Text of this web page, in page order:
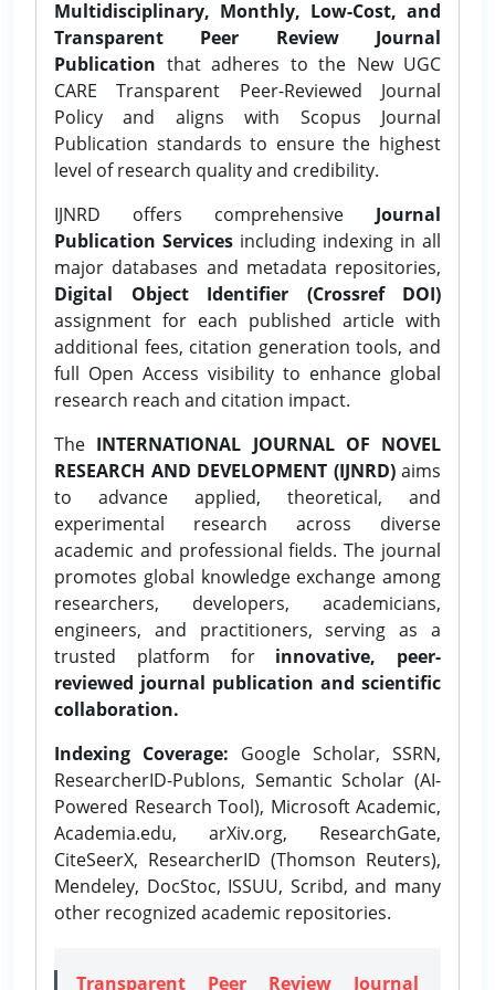
Multidisciplinary, Monthly, Low-Cost, and
Transparent Peer Review Journal
Publication that adheres to the New UGC
CARE Transparent Peer-Reviewed Journal
Policy and aligns with Scopus Journal
Publication standards to ensure the highest
level of research quality and credibility.
IJNRD offers comprehensive Journal
Publication Services including indexing in all
major databases and metadata repositories,
Digital Object Identifier (Crossref DOI)
assignment for each published article with
additional fees, citation generation tools, and
full Open Access visibility to enhance global
research reach and citation impact.
The INTERNATIONAL JOURNAL OF NOVEL
RESEARCH AND DEVELOPMENT (IJNRD)aims
to advance applied, theoretical, and
experimental research across diverse
academic and professional fields. The journal
promotes global knowledge exchange among
researchers, developers, academicians,
engineers, and practitioners, serving as a
trusted platform for innovative, peer-
reviewed journal publication and scientific
collaboration.
Indexing Coverage: Google Scholar, SSRN,
ResearcherID-Publons, Semantic Scholar (AI-
Powered Research Tool), Microsoft Academic,
Academia.edu, arXiv.org, ResearchGate,
CiteSeerX, ResearcherID (Thomson Reuters),
Mendeley, DocStoc, ISSUU, Scribd, and many
other recognized academic repositories.
Transparent Peer Review Journal